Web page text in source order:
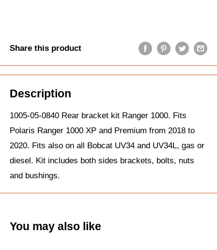
Share this product
Description
1005-05-0840 Rear bracket kit Ranger 1000. Fits
Polaris Ranger 1000 XP and Premium from 2018 to
2020. Fits also on all Bobcat UV34 and UV34L, gas or
diesel. Kit includes both sides brackets, bolts, nuts
and bushings.
You may also like